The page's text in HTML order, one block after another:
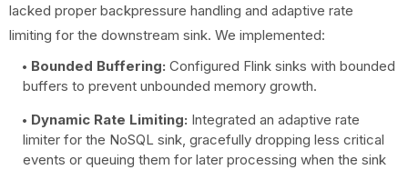
lacked proper backpressure handling and adaptive rate
limiting for the downstream sink. We implemented:
Bounded Buffering: Configured Flink sinks with bounded
buffers to prevent unbounded memory growth.
Dynamic Rate Limiting: Integrated an adaptive rate
limiter for the NoSQL sink, gracefully dropping less critical
events or queuing them for later processing when the sink